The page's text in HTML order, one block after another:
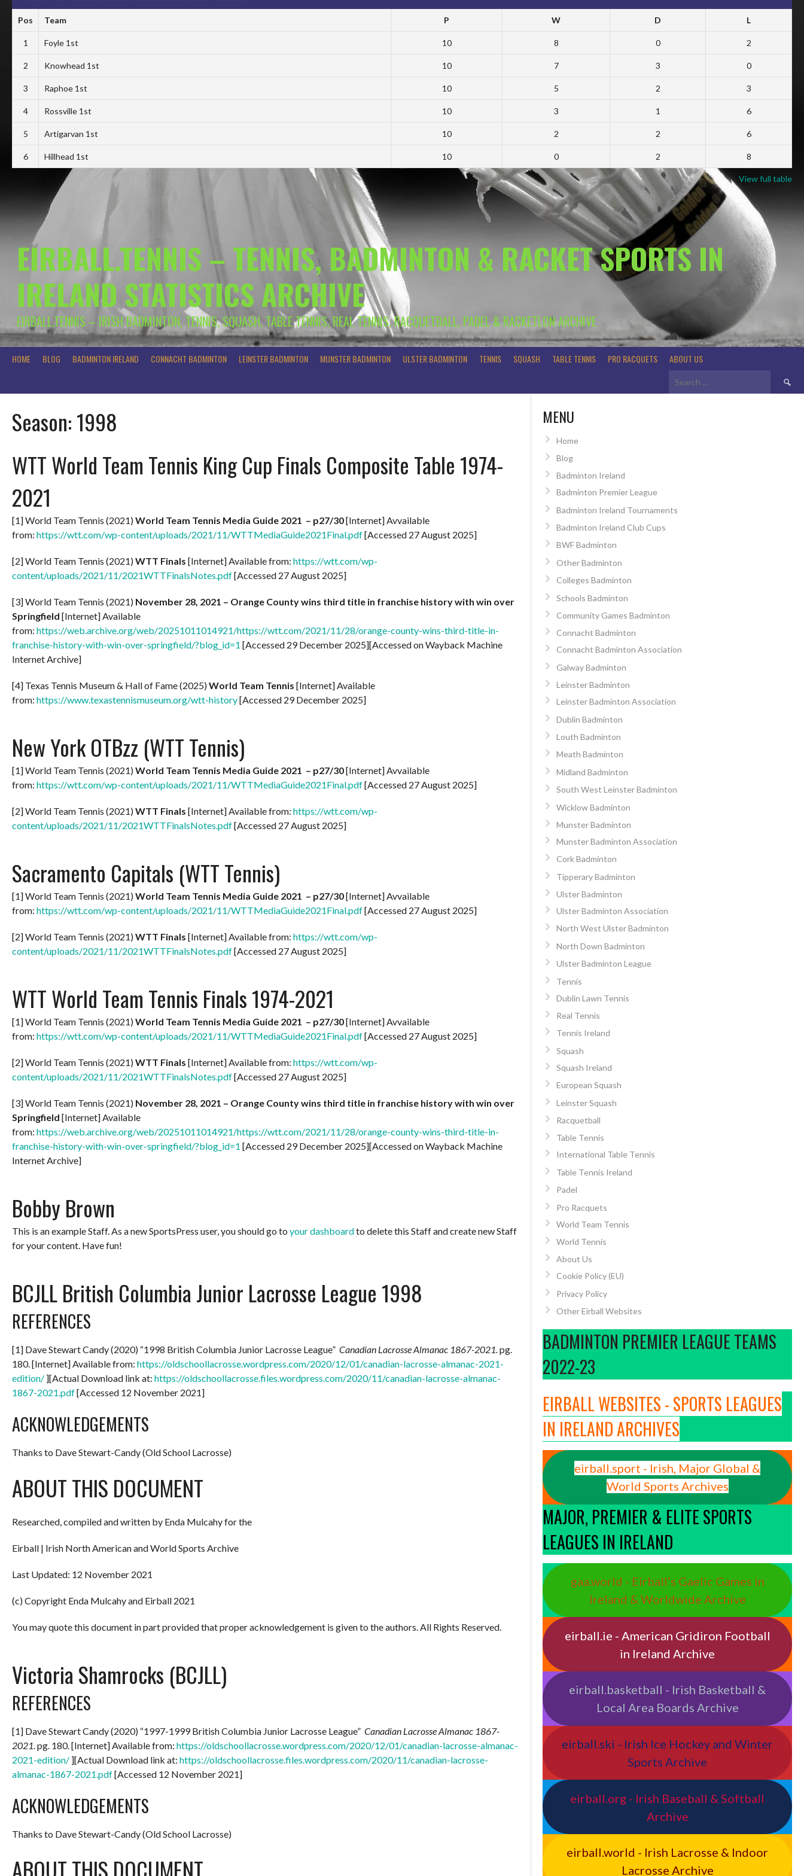
Pos Team P W D L
1 Foyle 1st 10 8 0 2
2 Knowhead 1st 10 7 3 0
3 Raphoe 1st 10 5 2 3
4 Rossville 1st 10 3 1 6
5 Artigarvan 1st 10 2 2 6
6 Hillhead 1st 10 0 2 8
View full table
EIRBALL.TENNIS – TENNIS, BADMINTON & RACKET SPORTS IN
IRELAND STATISTICS ARCHIVE
EIRBALL.TENNIS – IRISH BADMINTON, TENNIS, SQUASH, TABLE TENNIS, REAL TENNIS, RACQUETBALL, PADEL & RACKETLON ARCHIVE
HOME BLOG BADMINTON IRELAND CONNACHT BADMINTON LEINSTER BADMINTON MUNSTER BADMINTON ULSTER BADMINTON TENNIS SQUASH TABLE TENNIS PRO RACQUETS ABOUT US
Search
Season:1998
WTT World Team Tennis King Cup Finals Composite Table 1974-
2021
[1] World Team Tennis (2021)World Team Tennis Media Guide 2021 – p27/30[Internet] Avvailable
from: https://wtt.com/wp-content/uploads/2021/11/WTTMediaGuide2021Final.pdf[Accessed 27 August 2025]
[2] World Team Tennis (2021)WTT Finals [Internet] Available from: https://wtt.com/wp-
content/uploads/2021/11/2021WTTFinalsNotes.pdf[Accessed 27 August 2025]
[3] World Team Tennis (2021) November 28, 2021 – Orange County wins third title in franchise history with win over
Springfield [Internet] Available
from: https://web.archive.org/web/20251011014921/https://wtt.com/2021/11/28/orange-county-wins-third-title-in-
franchise-history-with-win-over-springfield/?blog_id=1 [Accessed 29 December 2025][Accessed on Wayback Machine
Internet Archive]
[4] Texas Tennis Museum & Hall of Fame (2025)World Team Tennis [Internet] Available
from: https://www.texastennismuseum.org/wtt-history[Accessed 29 December 2025]
New York OTBzz (WTT Tennis)
[1] World Team Tennis (2021)World Team Tennis Media Guide 2021 – p27/30[Internet] Avvailable
from: https://wtt.com/wp-content/uploads/2021/11/WTTMediaGuide2021Final.pdf[Accessed 27 August 2025]
[2] World Team Tennis (2021)WTT Finals [Internet] Available from: https://wtt.com/wp-
content/uploads/2021/11/2021WTTFinalsNotes.pdf[Accessed 27 August 2025]
Sacramento Capitals (WTT Tennis)
[1] World Team Tennis (2021)World Team Tennis Media Guide 2021 – p27/30[Internet] Avvailable
from: https://wtt.com/wp-content/uploads/2021/11/WTTMediaGuide2021Final.pdf[Accessed 27 August 2025]
[2] World Team Tennis (2021)WTT Finals [Internet] Available from: https://wtt.com/wp-
content/uploads/2021/11/2021WTTFinalsNotes.pdf[Accessed 27 August 2025]
WTT World Team Tennis Finals 1974-2021
[1] World Team Tennis (2021)World Team Tennis Media Guide 2021 – p27/30[Internet] Avvailable
from: https://wtt.com/wp-content/uploads/2021/11/WTTMediaGuide2021Final.pdf[Accessed 27 August 2025]
[2] World Team Tennis (2021)WTT Finals [Internet] Available from: https://wtt.com/wp-
content/uploads/2021/11/2021WTTFinalsNotes.pdf[Accessed 27 August 2025]
[3] World Team Tennis (2021) November 28, 2021 – Orange County wins third title in franchise history with win over
Springfield [Internet] Available
from: https://web.archive.org/web/20251011014921/https://wtt.com/2021/11/28/orange-county-wins-third-title-in-
franchise-history-with-win-over-springfield/?blog_id=1 [Accessed 29 December 2025][Accessed on Wayback Machine
Internet Archive]
Bobby Brown
This is an example Staff. As a new SportsPress user, you should go to your dashboardto delete this Staff and create new Staff
for your content. Have fun!
BCJLL British Columbia Junior Lacrosse League 1998
REFERENCES
[1] Dave Stewart Candy (2020) “1998 British Columbia Junior Lacrosse League” Canadian Lacrosse Almanac 1867-2021. pg.
180. [Internet] Available from: https://oldschoollacrosse.wordpress.com/2020/12/01/canadian-lacrosse-almanac-2021-
edition/ ][Actual Download link at: https://oldschoollacrosse.files.wordpress.com/2020/11/canadian-lacrosse-almanac-
1867-2021.pdf[Accessed 12 November 2021]
ACKNOWLEDGEMENTS
Thanks to Dave Stewart-Candy (Old School Lacrosse)
ABOUT THIS DOCUMENT
Researched, compiled and written by Enda Mulcahy for the
Eirball | Irish North American and World Sports Archive
Last Updated: 12 November 2021
(c) Copyright Enda Mulcahy and Eirball 2021
You may quote this document in part provided that proper acknowledgement is given to the authors. All Rights Reserved.
Victoria Shamrocks (BCJLL)
REFERENCES
[1] Dave Stewart Candy (2020) “1997-1999 British Columbia Junior Lacrosse League” Canadian Lacrosse Almanac 1867-
2021. pg. 180. [Internet] Available from: https://oldschoollacrosse.wordpress.com/2020/12/01/canadian-lacrosse-almanac-
2021-edition/ ][Actual Download link at: https://oldschoollacrosse.files.wordpress.com/2020/11/canadian-lacrosse-
almanac-1867-2021.pdf[Accessed 12 November 2021]
ACKNOWLEDGEMENTS
Thanks to Dave Stewart-Candy (Old School Lacrosse)
ABOUT THIS DOCUMENT
MENU
Home
Blog
Badminton Ireland
Badminton Premier League
Badminton Ireland Tournaments
Badminton Ireland Club Cups
BWF Badminton
Other Badminton
Colleges Badminton
Schools Badminton
Community Games Badminton
Connacht Badminton
Connacht Badminton Association
Galway Badminton
Leinster Badminton
Leinster Badminton Association
Dublin Badminton
Louth Badminton
Meath Badminton
Midland Badminton
South West Leinster Badminton
Wicklow Badminton
Munster Badminton
Munster Badminton Association
Cork Badminton
Tipperary Badminton
Ulster Badminton
Ulster Badminton Association
North West Ulster Badminton
North Down Badminton
Ulster Badminton League
Tennis
Dublin Lawn Tennis
Real Tennis
Tennis Ireland
Squash
Squash Ireland
European Squash
Leinster Squash
Racquetball
Table Tennis
International Table Tennis
Table Tennis Ireland
Padel
Pro Racquets
World Team Tennis
World Tennis
About Us
Cookie Policy (EU)
Privacy Policy
Other Eirball Websites
BADMINTON PREMIER LEAGUE TEAMS
2022-23
EIRBALL WEBSITES - SPORTS LEAGUES
IN IRELAND ARCHIVES
eirball.sport - Irish, Major Global &
World Sports Archives
MAJOR, PREMIER & ELITE SPORTS
LEAGUES IN IRELAND
gaa.world - Eirball’s Gaelic Games in
Ireland & Worldwide Archive
eirball.ie - American Gridiron Football
in Ireland Archive
eirball.basketball - Irish Basketball &
Local Area Boards Archive
eirball.ski - Irish Ice Hockey and Winter
Sports Archive
eirball.org - Irish Baseball & Softball
Archive
eirball.world - Irish Lacrosse & Indoor
Lacrosse Archive